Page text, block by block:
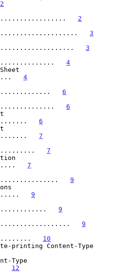
2
2
3
3
4
4
6
6
6
7
7
7
9
9
9
9
10
printing Content-Type
Type
12